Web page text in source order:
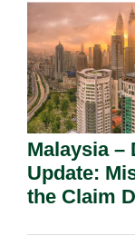
Malaysia –
Update:
the Claim